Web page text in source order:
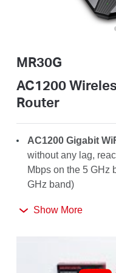
English
MR30G
AC1200
Router
AC1200 Gigabit
without any lag,
Mbps on the 5 GHz
GHz band)
BroaderCoverage
your home for
Full Gigabit Ports
Show More